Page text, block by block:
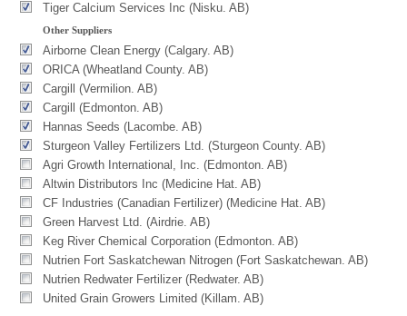
Tiger Calcium Services Inc (Nisku. AB)
Other Suppliers
Airborne Clean Energy (Calgary. AB)
ORICA (Wheatland County. AB)
Cargill (Vermilion. AB)
Cargill (Edmonton. AB)
Hannas Seeds (Lacombe. AB)
Sturgeon Valley Fertilizers Ltd. (Sturgeon County. AB)
Agri Growth International, Inc. (Edmonton. AB)
Altwin Distributors Inc (Medicine Hat. AB)
CF Industries (Canadian Fertilizer) (Medicine Hat. AB)
Green Harvest Ltd. (Airdrie. AB)
Keg River Chemical Corporation (Edmonton. AB)
Nutrien Fort Saskatchewan Nitrogen (Fort Saskatchewan. AB)
Nutrien Redwater Fertilizer (Redwater. AB)
United Grain Growers Limited (Killam. AB)